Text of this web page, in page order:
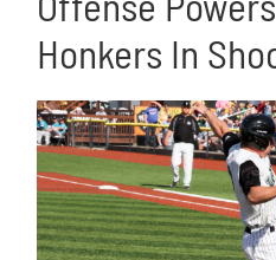
Honkers In